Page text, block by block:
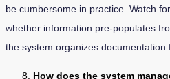
be cumbersome in practice. Watch
whether information pre-populates
the system organizes documentation
How does the system